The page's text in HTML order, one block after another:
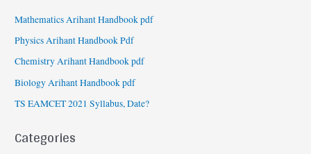
Mathematics Arihant Handbook pdf
Physics Arihant Handbook Pdf
Chemistry Arihant Handbook pdf
Biology Arihant Handbook pdf
TS EAMCET 2021 Syllabus, Date?
Categories